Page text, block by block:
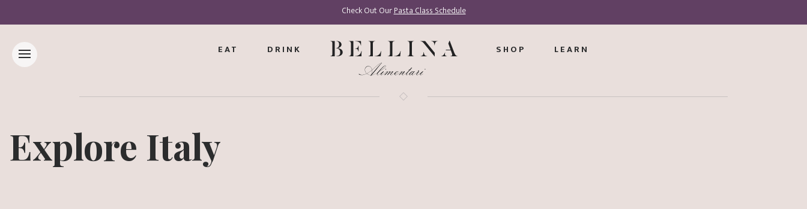
Check Out OurPasta Class Schedule
EAT DRINK SHOP LEARN
Explore Italy